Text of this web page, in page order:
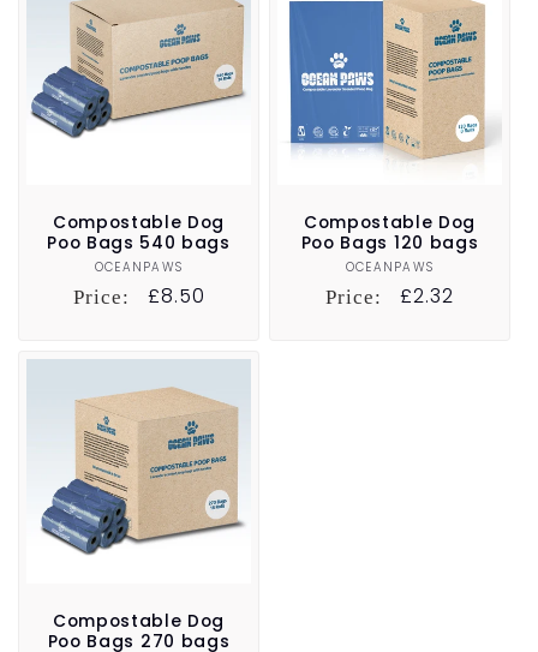
Compostable Dog
Poo Bags 540 bags
Vendor:
OCEANPAWS
Price:
Regular
£8.50
Compostable Dog
Poo Bags 120 bags
Vendor:
OCEANPAWS
Price:
Regular
£2.32
Compostable Dog
Poo Bags 270 bags